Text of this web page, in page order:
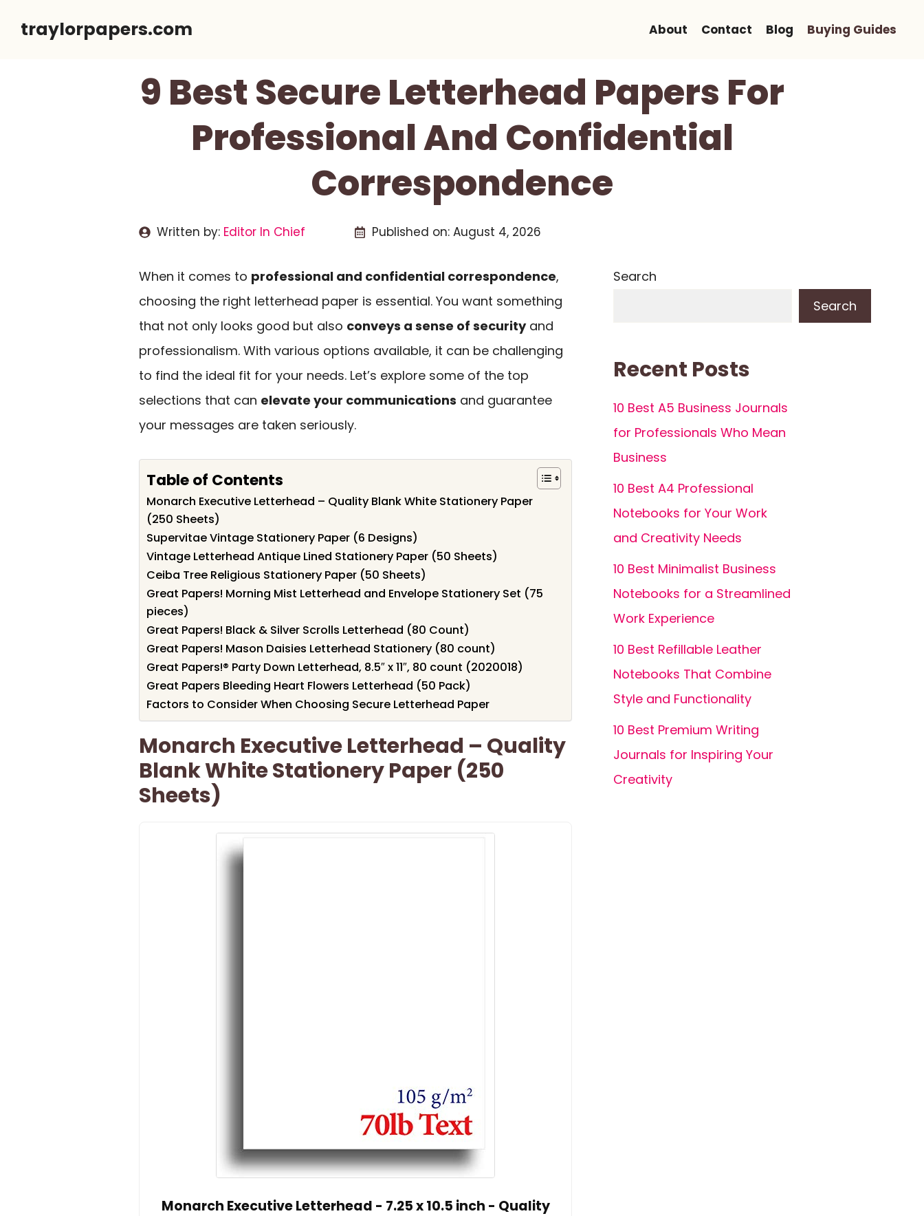
traylorpapers.com About Contact Blog Buying Guides
9 Best Secure Letterhead Papers For
Professional And Confidential
Correspondence
Written by: Editor In Chief Published on: August 4, 2026
When it comes to professional and confidential correspondence,
choosing the right letterhead paper is essential. You want something
that not only looks good but also conveys a sense of securityand
professionalism. With various options available, it can be challenging
to find the ideal fit for your needs. Let’s explore some of the top
selections that can elevate your communications and guarantee
your messages are taken seriously.
Table of Contents
Monarch Executive Letterhead – Quality Blank White Stationery Paper
(250 Sheets)
Supervitae Vintage Stationery Paper (6 Designs)
Vintage Letterhead Antique Lined Stationery Paper (50 Sheets)
Ceiba Tree Religious Stationery Paper (50 Sheets)
Great Papers! Morning Mist Letterhead and Envelope Stationery Set (75
pieces)
Great Papers! Black & Silver Scrolls Letterhead (80 Count)
Great Papers! Mason Daisies Letterhead Stationery (80 count)
Great Papers!® Party Down Letterhead, 8.5″ x 11″, 80 count (2020018)
Great Papers Bleeding Heart Flowers Letterhead (50 Pack)
Factors to Consider When Choosing Secure Letterhead Paper
Monarch Executive Letterhead – Quality
Blank White Stationery Paper (250
Sheets)
Monarch Executive Letterhead - 7.25 x 10.5 inch - Quality
Search
Search
Recent Posts
10 Best A5 Business Journals
for Professionals Who Mean
Business
10 Best A4 Professional
Notebooks for Your Work
and Creativity Needs
10 Best Minimalist Business
Notebooks for a Streamlined
Work Experience
10 Best Refillable Leather
Notebooks That Combine
Style and Functionality
10 Best Premium Writing
Journals for Inspiring Your
Creativity